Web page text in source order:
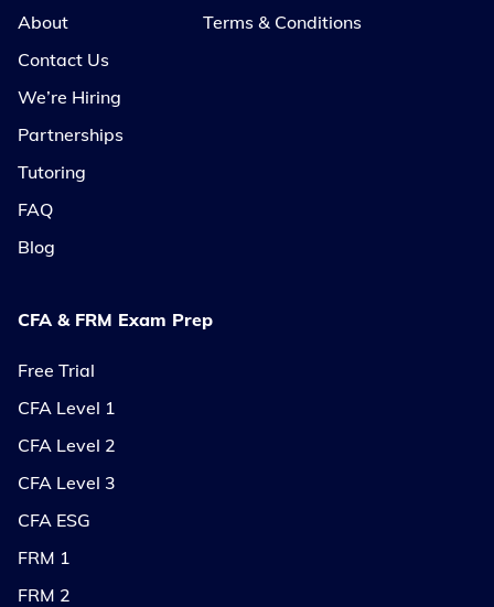
About
Contact Us
We’re Hiring
Partnerships
Tutoring
FAQ
Blog
CFA & FRM Exam Prep
Free Trial
CFA Level 1
CFA Level 2
CFA Level 3
CFA ESG
FRM 1
FRM 2
Terms & Conditions